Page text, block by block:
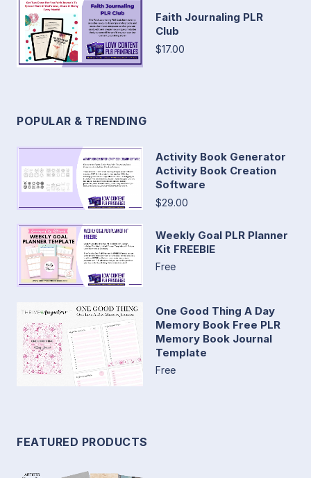
Faith Journaling PLR
Club
$17.00
POPULAR & TRENDING
Activity Book Generator
Activity Book Creation
Software
$29.00
Weekly Goal PLR Planner
Kit FREEBIE
Free
One Good Thing A Day
Memory Book Free PLR
Memory Book Journal
Template
Free
FEATURED PRODUCTS